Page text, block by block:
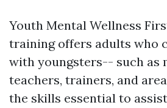
Youth Mental Wellness
training offers adults who
with youngsters-- such as
teachers, trainers, and
the skills essential to